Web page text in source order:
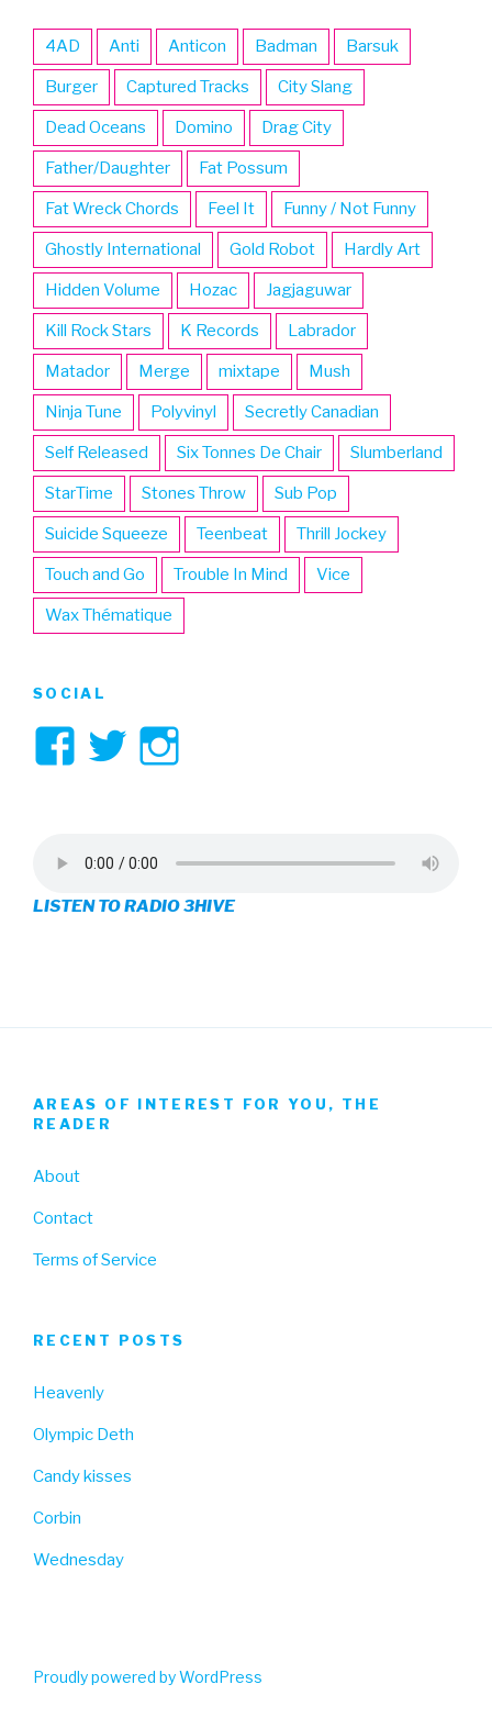
4AD Anti Anticon Badman Barsuk
Burger Captured Tracks City Slang
Dead Oceans Domino Drag City
Father/Daughter Fat Possum
Fat Wreck Chords Feel It Funny / Not Funny
Ghostly International Gold Robot Hardly Art
Hidden Volume Hozac Jagjaguwar
Kill Rock Stars K Records Labrador
Matador Merge mixtape Mush
Ninja Tune Polyvinyl Secretly Canadian
Self Released Six Tonnes De Chair Slumberland
StarTime Stones Throw Sub Pop
Suicide Squeeze Teenbeat Thrill Jockey
Touch and Go Trouble In Mind Vice
Wax Thématique
SOCIAL
View
on
Facebook
View
on
Twitter
on
Instagram
LISTEN TO RADIO 3HIVE
AREAS OF INTEREST FOR YOU, THE
READER
About
Contact
Terms of Service
RECENT POSTS
Heavenly
Olympic Deth
Candy kisses
Corbin
Wednesday
Proudly powered by WordPress